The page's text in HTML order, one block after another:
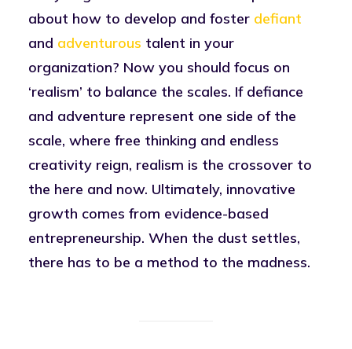
about how to develop and foster defiant
and adventurous talent in your
organization? Now you should focus on
‘realism’ to balance the scales. If defiance
and adventure represent one side of the
scale, where free thinking and endless
creativity reign, realism is the crossover to
the here and now. Ultimately, innovative
growth comes from evidence-based
entrepreneurship. When the dust settles,
there has to be a method to the madness.